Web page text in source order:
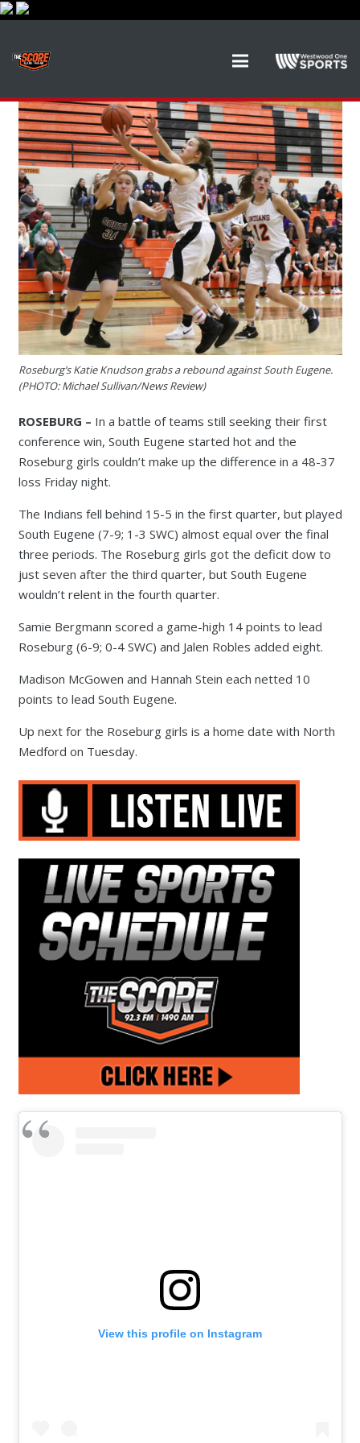
Roseburg’s Katie Knudson grabs a rebound against South Eugene.
(PHOTO: Michael Sullivan/News Review)
ROSEBURG – In a battle of teams still seeking their first
conference win, South Eugene started hot and the
Roseburg girls couldn’t make up the difference in a 48-37
loss Friday night.
The Indians fell behind 15-5 in the first quarter, but played
South Eugene (7-9; 1-3 SWC) almost equal over the final
three periods. The Roseburg girls got the deficit dow to
just seven after the third quarter, but South Eugene
wouldn’t relent in the fourth quarter.
Samie Bergmann scored a game-high 14 points to lead
Roseburg (6-9; 0-4 SWC) and Jalen Robles added eight.
Madison McGowen and Hannah Stein each netted 10
points to lead South Eugene.
Up next for the Roseburg girls is a home date with North
Medford on Tuesday.
View this profile on Instagram